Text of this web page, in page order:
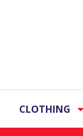
CLOTHING